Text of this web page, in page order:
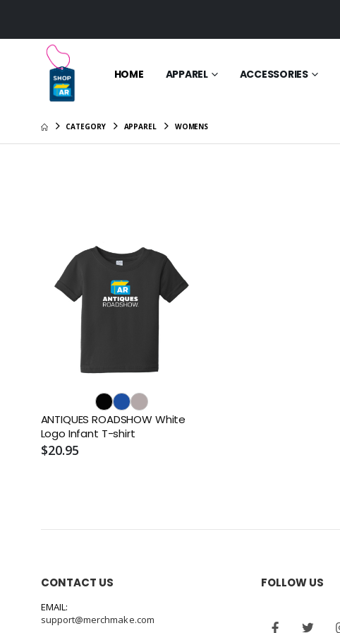
HOME APPAREL ACCESSORIES
CATEGORY APPAREL WOMENS
ANTIQUES ROADSHOW White
Logo Infant T-shirt
$20.95
CONTACT US
EMAIL:
support@merchmake.com
FOLLOW US